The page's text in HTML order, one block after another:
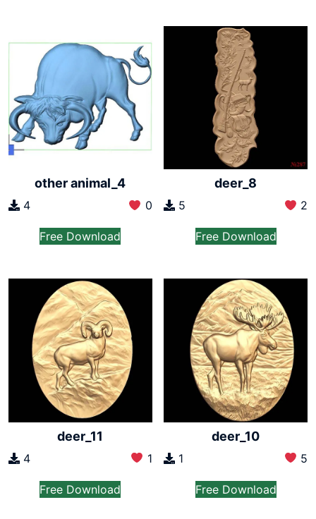
other animal_4
4 0
Free Download
deer_8
5 2
Free Download
deer_11
4 1
Free Download
deer_10
1 5
Free Download